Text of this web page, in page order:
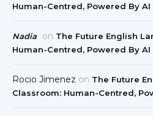
Human-Centred, Powered By AI
Nadia on The Future English
Human-Centred, Powered By AI
Rocio Jimenez on The Future
Classroom: Human-Centred,